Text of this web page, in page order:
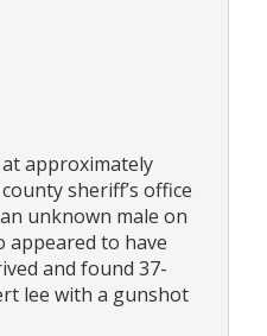
approximately
sheriff’s office
unknown male on
appeared to have
and found 37-
lee with a gunshot